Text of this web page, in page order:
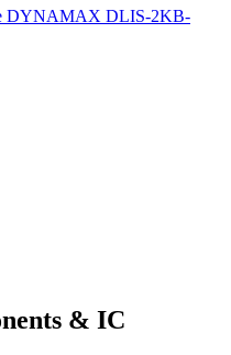
DYNAMAX DLIS-2KB-
& IC